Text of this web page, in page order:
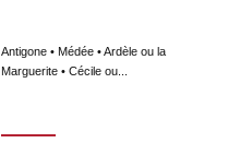
Antigone • Médée • Ardèle ou la
Marguerite • Cécile ou...